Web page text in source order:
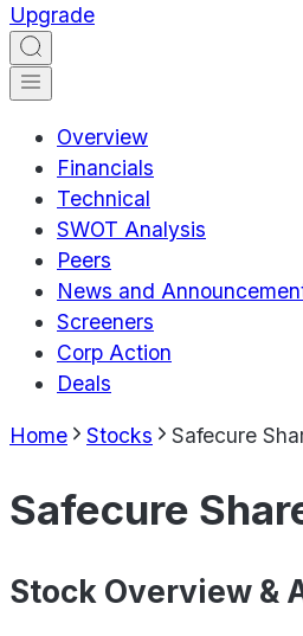
Upgrade
Overview
Financials
Technical
SWOT Analysis
Peers
News and
Screeners
Corp Action
Deals
Home Stocks Safecure
Safecure
Stock Overview &